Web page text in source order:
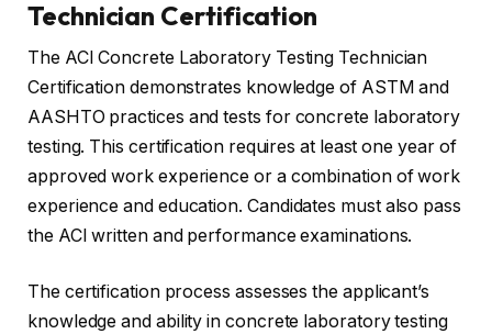
Technician Certification
The ACI Concrete Laboratory Testing Technician
Certification demonstrates knowledge of ASTM and
AASHTO practices and tests for concrete laboratory
testing. This certification requires at least one year of
approved work experience or a combination of work
experience and education. Candidates must also pass
the ACI written and performance examinations.
The certification process assesses the applicant’s
knowledge and ability in concrete laboratory testing